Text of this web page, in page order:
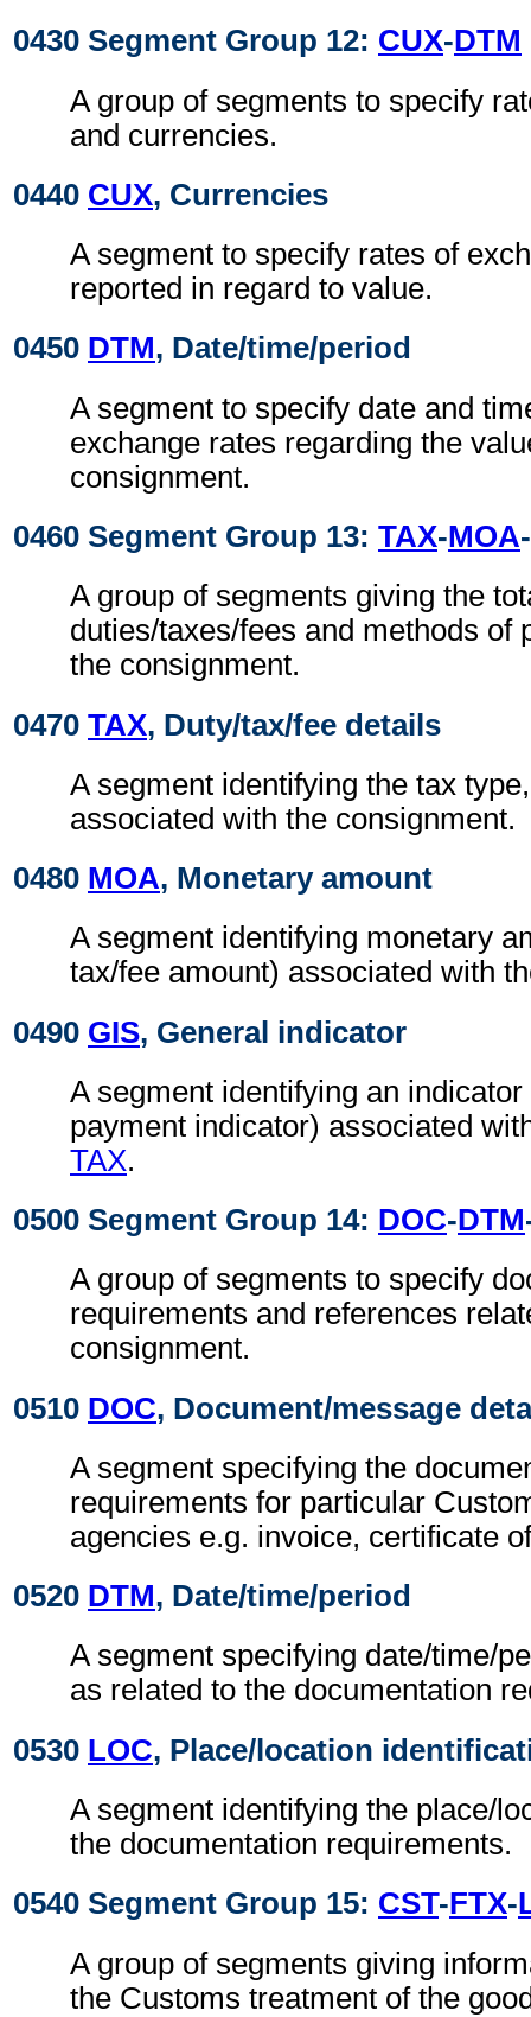
0430 Segment Group 12: CUX-DTM
A group of segments to specify
and currencies.
0440 CUX, Currencies
A segment to specify rates of
reported in regard to value.
0450 DTM, Date/time/period
A segment to specify date and
exchange rates regarding the
consignment.
0460 Segment Group 13: TAX-MOA-
A group of segments giving the
duties/taxes/fees and methods of
the consignment.
0470 TAX, Duty/tax/fee details
A segment identifying the tax
associated with the consignment.
0480 MOA, Monetary amount
A segment identifying monetary
tax/fee amount) associated with
0490 GIS, General indicator
A segment identifying an
payment indicator) associated
TAX.
0500 Segment Group 14: DOC-DTM
A group of segments to specify
requirements and references
consignment.
0510 DOC, Document/message
A segment specifying the
requirements for particular
agencies e.g. invoice, certificate
0520 DTM, Date/time/period
A segment specifying date/time/
as related to the documentation
0530 LOC, Place/location
A segment identifying the place/
the documentation requirements.
0540 Segment Group 15: CST-FTX-
A group of segments giving
the Customs treatment of the